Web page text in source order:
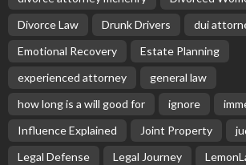
Divorce Law
Drunk Drivers dui
Emotional Recovery
Estate Planning
experienced attorney
general law
how long is a will good for
ignore
Influence Explained
Joint Property
Legal Defense
Legal Journey